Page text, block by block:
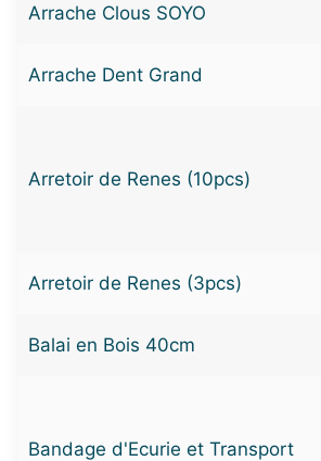
Arrache Clous SOYO
Arrache Dent Grand
Arretoir de Renes (10pcs)
Arretoir de Renes (3pcs)
Balai en Bois 40cm
Bandage d'Ecurie et Transport